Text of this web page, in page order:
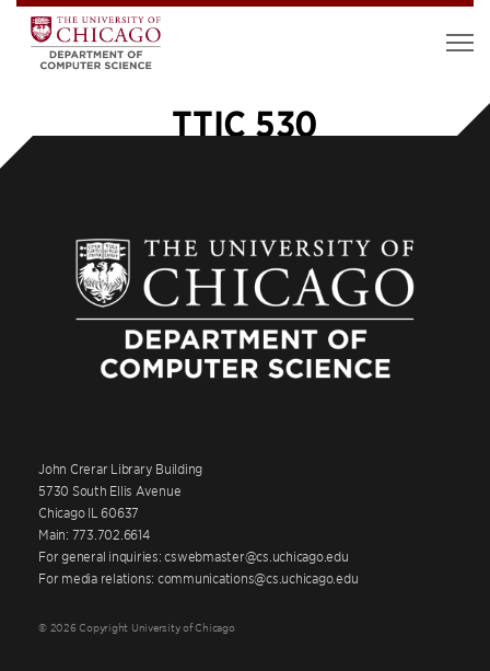
TTIC 530
John Crerar Library Building
5730 South Ellis Avenue
Chicago IL 60637
Main: 773.702.6614
For general inquiries: cswebmaster@cs.uchicago.edu
For media relations: communications@cs.uchicago.edu
© 2026 Copyright University of Chicago